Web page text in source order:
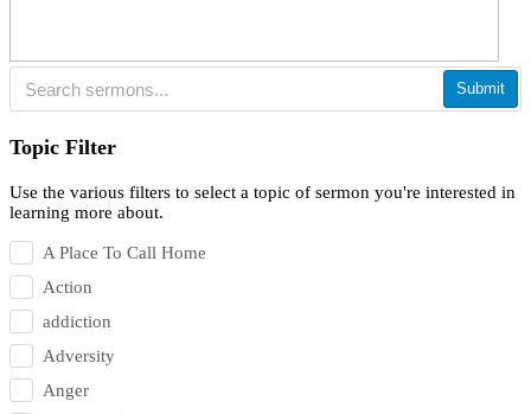
Submit
Topic Filter
Use the various filters to select a topic of sermon you're interested in
learning more about.
A Place To Call Home
Action
addiction
Adversity
Anger